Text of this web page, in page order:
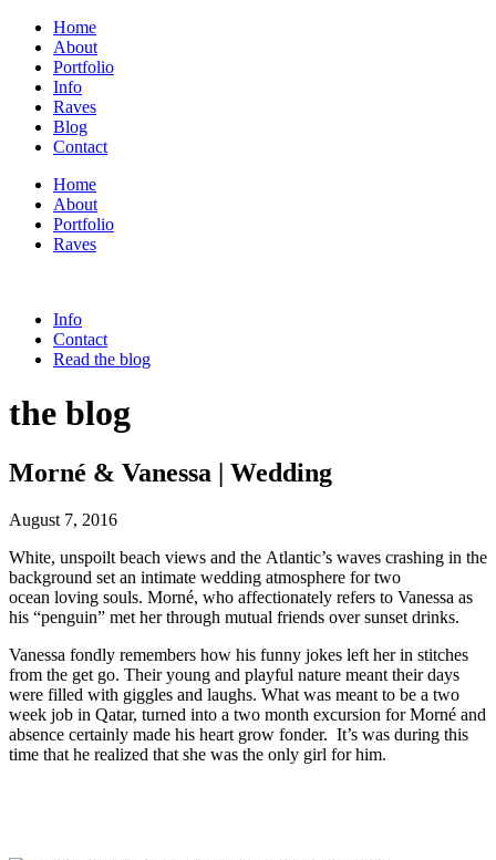
Home
About
Portfolio
Info
Raves
Blog
Contact
Home
About
Portfolio
Raves
Info
Contact
Read the blog
the blog
Morné & Vanessa | Wedding
August 7, 2016
White, unspoilt beach views and the Atlantic’s waves crashing in the
background set an intimate wedding atmosphere for two
ocean loving souls. Morné, who affectionately refers to Vanessa as
his “penguin” met her through mutual friends over sunset drinks.
Vanessa fondly remembers how his funny jokes left her in stitches
from the get go. Their young and playful nature meant their days
were filled with giggles and laughs. What was meant to be a two
week job in Qatar, turned into a two month excursion for Morné and
absence certainly made his heart grow fonder. It’s was during this
time that he realized that she was the only girl for him.